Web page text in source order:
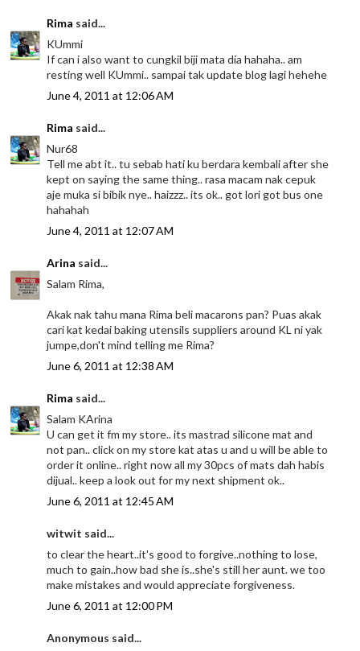
Rima said...
KUmmi
If can i also want to cungkil biji mata dia hahaha.. am
resting well KUmmi.. sampai tak update blog lagi hehehe
June 4, 2011 at 12:06 AM
Rima said...
Nur68
Tell me abt it.. tu sebab hati ku berdara kembali after she
kept on saying the same thing.. rasa macam nak cepuk
aje muka si bibik nye.. haizzz.. its ok.. got lori got bus one
hahahah
June 4, 2011 at 12:07 AM
Arina said...
Salam Rima,
Akak nak tahu mana Rima beli macarons pan? Puas akak
cari kat kedai baking utensils suppliers around KL ni yak
jumpe,don't mind telling me Rima?
June 6, 2011 at 12:38 AM
Rima said...
Salam KArina
U can get it fm my store.. its mastrad silicone mat and
not pan.. click on my store kat atas u and u will be able to
order it online.. right now all my 30pcs of mats dah habis
dijual.. keep a look out for my next shipment ok..
June 6, 2011 at 12:45 AM
witwit said...
to clear the heart..it's good to forgive..nothing to lose,
much to gain..how bad she is..she's still her aunt. we too
make mistakes and would appreciate forgiveness.
June 6, 2011 at 12:00 PM
Anonymous said...